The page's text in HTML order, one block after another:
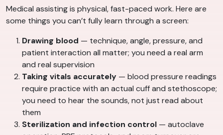
Medical assisting is physical, fast-paced work. Here are
some things you can’t fully learn through a screen:
Drawing blood — technique, angle, pressure, and
patient interaction all matter; you need a real arm
and real supervision
Taking vitals accurately — blood pressure readings
require practice with an actual cuff and stethoscope;
you need to hear the sounds, not just read about
them
Sterilization and infection control — autoclave